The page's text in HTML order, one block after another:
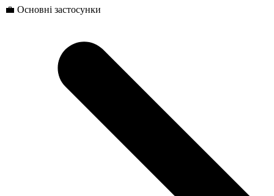
💼 Основні застосунки